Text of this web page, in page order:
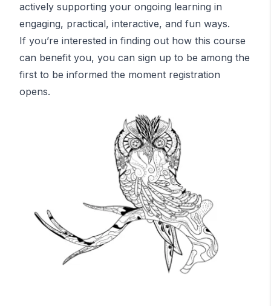
actively supporting your ongoing learning in
engaging, practical, interactive, and fun ways.
If you’re interested in finding out how this course
can benefit you, you can sign up to be among the
first to be informed the moment registration
opens.